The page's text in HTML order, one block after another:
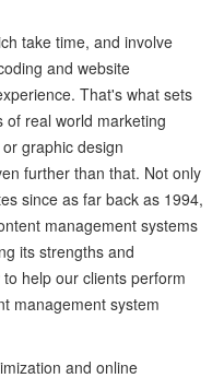
take time, and involve
and website
That's what sets
real world marketing
graphic design
further than that. Not only
since as far back as 1994,
management systems
its strengths and
help our clients perform
management system
and online